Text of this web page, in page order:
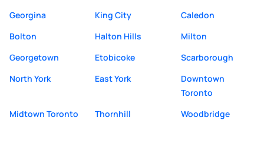
Georgina
King City
Caledon
Bolton
Halton Hills
Milton
Georgetown
Etobicoke
Scarborough
North York
East York
Downtown
Toronto
Midtown Toronto
Thornhill Woodbridge